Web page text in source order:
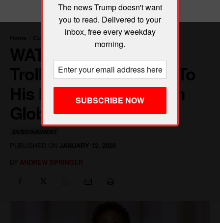
The news Trump doesn't want
you to read. Delivered to your
inbox, free every weekday
morning.